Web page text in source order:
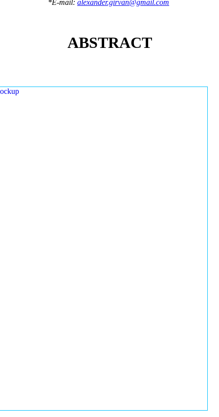
*E-mail: alexander.girvan@gmail.com
ABSTRACT